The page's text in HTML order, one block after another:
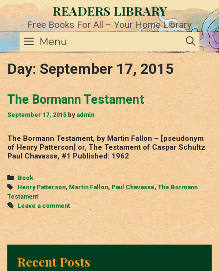
Skip
to
content
READERS LIBRARY
Free Books For All – Your Home Library
Menu
Day: September 17, 2015
The Bormann Testament
September 17, 2015 by admin
The Bormann Testament, by Martin Fallon – [pseudonym
of Henry Patterson] or, The Testament of Caspar Schultz
Paul Chavasse, #1 Published: 1962
Categories
Book
Tags
Henry Patterson, Martin Fallon,Paul Chavasse, The Bormann
Testament
Leave a comment
Recent Posts